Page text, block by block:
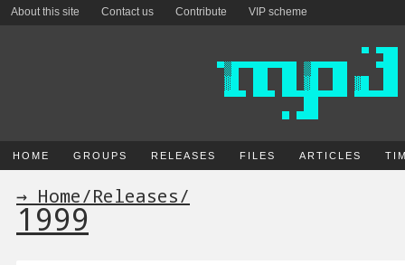
About this site Contact us Contribute VIP scheme
HOME GROUPS RELEASES FILES ARTICLES
→ Home/Releases/
1999